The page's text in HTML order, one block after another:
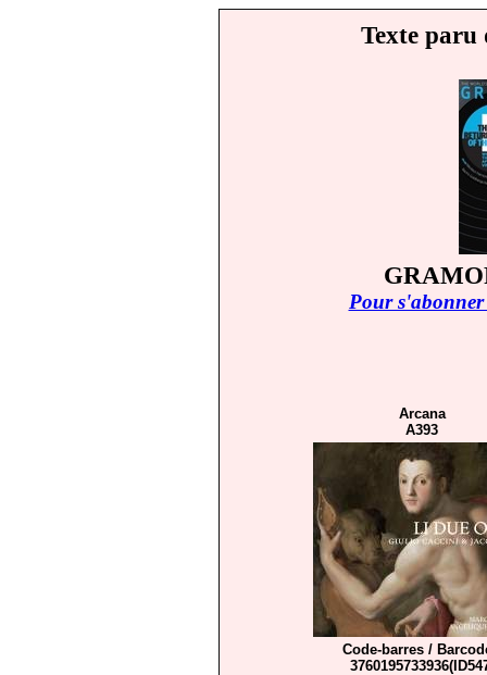
Texte paru
Pour
Arcana
A393
Code-barres /